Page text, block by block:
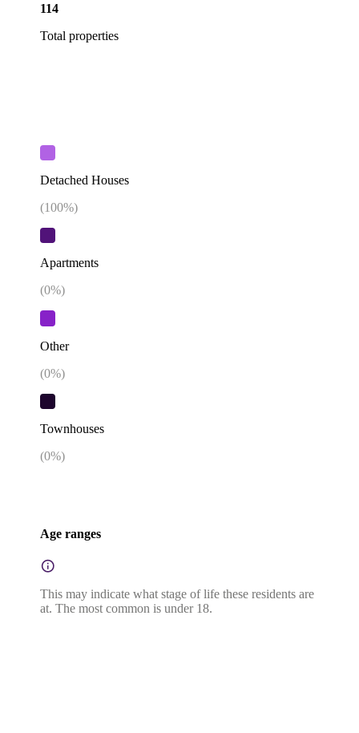
114
Total properties
Detached Houses
(100%)
Apartments
(0%)
Other
(0%)
Townhouses
(0%)
Age ranges
This may indicate what stage of life these residents are
at. The most common is under 18.